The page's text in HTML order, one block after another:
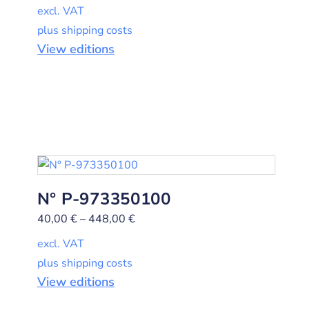
excl. VAT
plus shipping costs
View editions
N° P-973350100
40,00 €– 448,00 €
excl. VAT
plus shipping costs
View editions